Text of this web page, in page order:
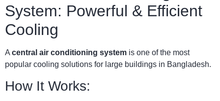
System: Powerful & Efficient
Cooling
A central air conditioning system is one of the most
popular cooling solutions for large buildings in Bangladesh.
How It Works: